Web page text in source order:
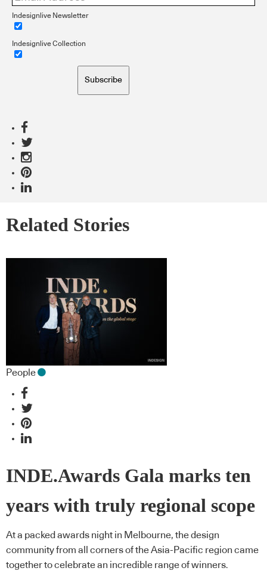
Indesignlive Newsletter
Indesignlive Collection
Subscribe
Related Stories
People
INDE.Awards Gala marks ten
years with truly regional scope
At a packed awards night in Melbourne, the design
community from all corners of the Asia-Pacific region came
together to celebrate an incredible range of winners.